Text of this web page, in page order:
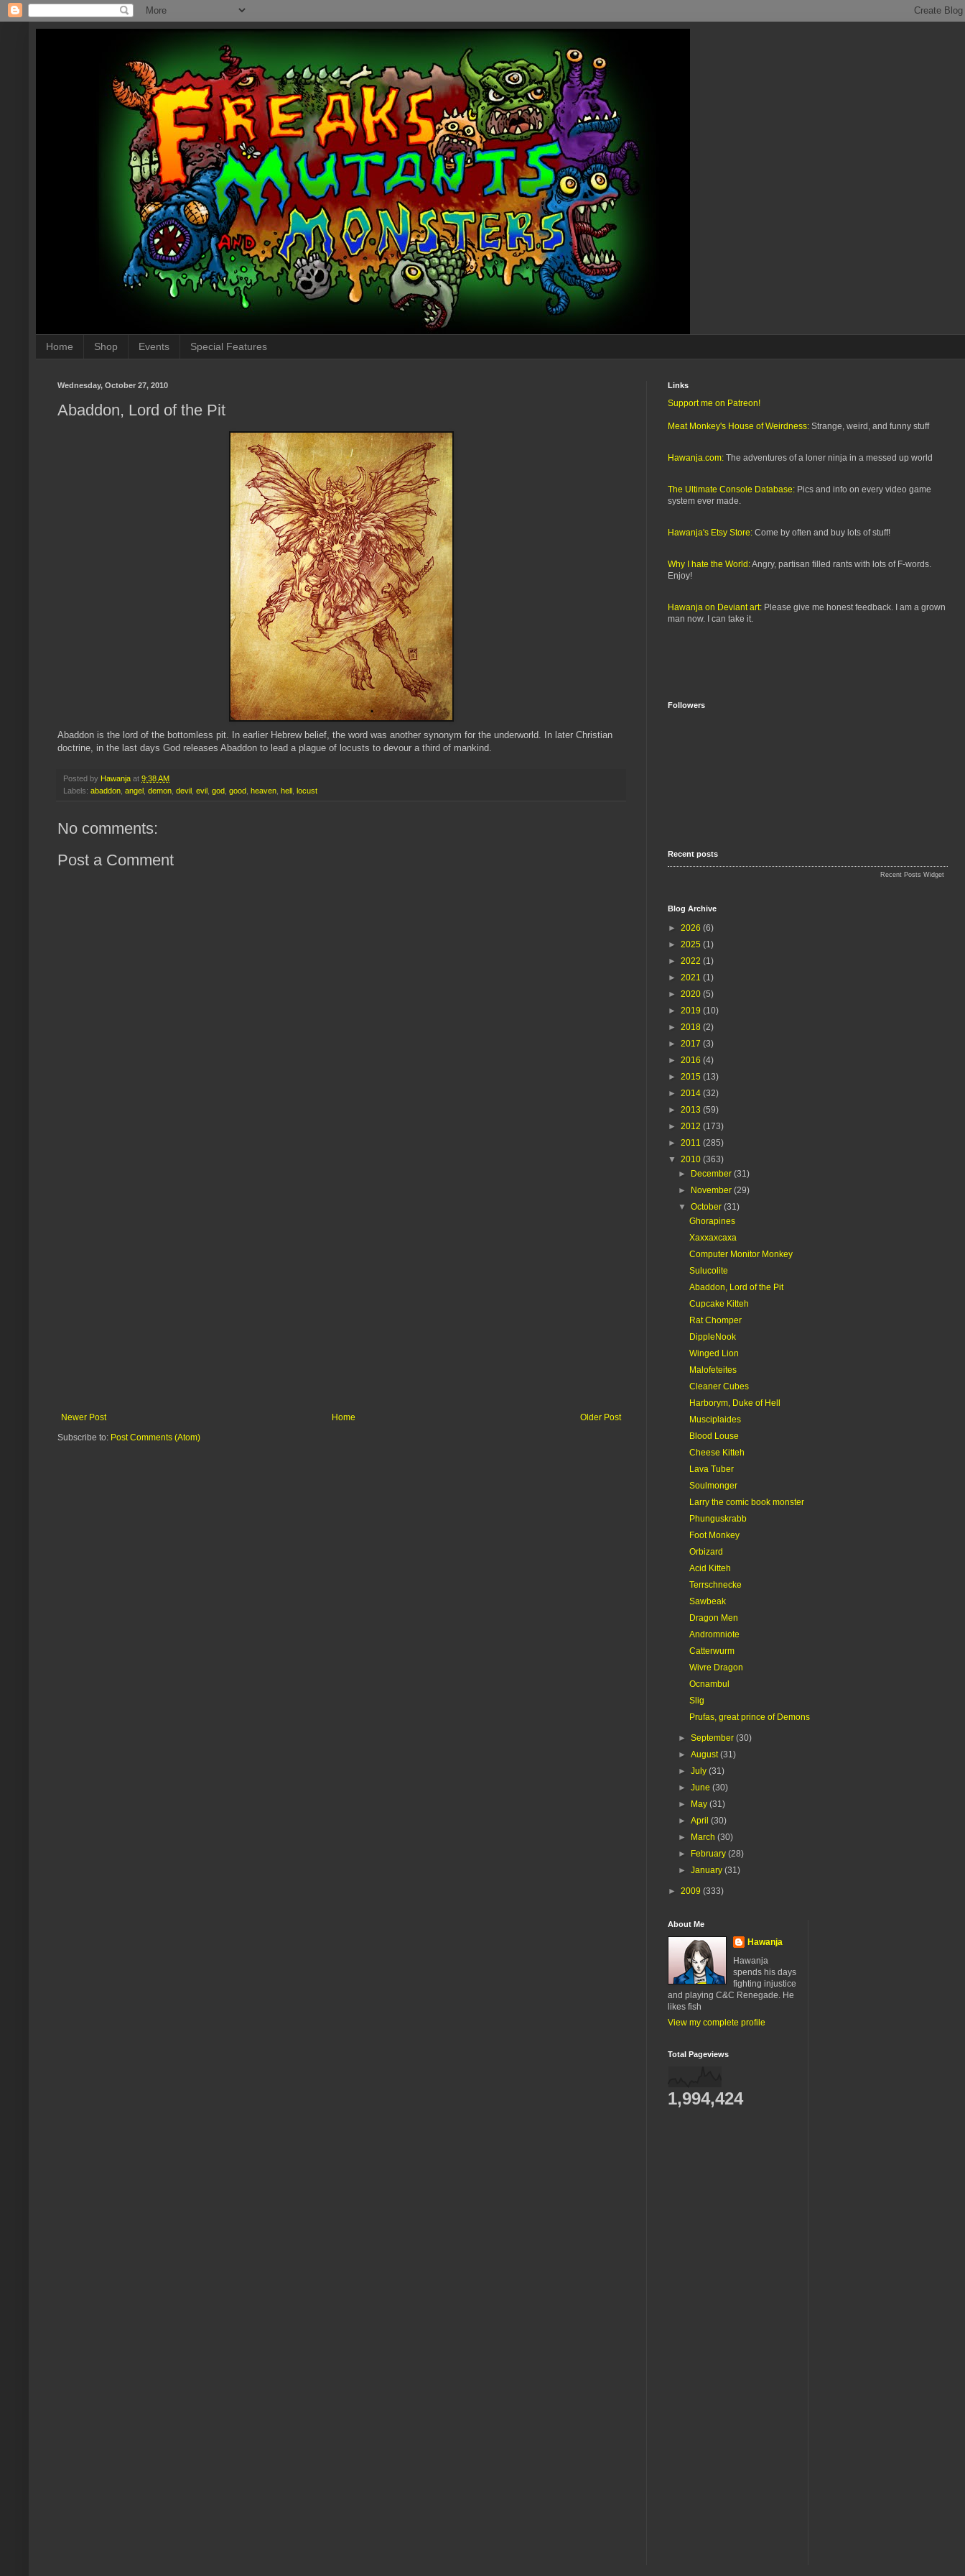
Home Shop Events Special Features
Wednesday, October 27, 2010
Abaddon, Lord of the Pit
Abaddon is the lord of the bottomless pit. In earlier Hebrew belief, the word was another synonym for the underworld. In later Christian
doctrine, in the last days God releases Abaddon to lead a plague of locusts to devour a third of mankind.
Posted by Hawanja at 9:38 AM
Labels: abaddon, angel , demon, devil , evil , god, good, heaven, hell , locust
No comments:
Post a Comment
Newer Post Older Post
Home
Subscribe to: Post Comments (Atom)
Links
Support me on Patreon!
Meat Monkey's House of Weirdness: Strange, weird, and funny stuff
Hawanja.com: The adventures of a loner ninja in a messed up world
The Ultimate Console Database: Pics and info on every video game
system ever made.
Hawanja's Etsy Store: Come by often and buy lots of stuff!
Why I hate the World:Angry, partisan filled rants with lots of F-words.
Enjoy!
Hawanja on Deviant art: Please give me honest feedback. I am a grown
man now. I can take it.
Followers
Recent posts
Recent Posts Widget
Blog Archive
► 2026 (6)
► 2025 (1)
► 2022 (1)
► 2021 (1)
► 2020 (5)
► 2019 (10)
► 2018 (2)
► 2017 (3)
► 2016 (4)
► 2015 (13)
► 2014 (32)
► 2013 (59)
► 2012 (173)
► 2011 (285)
▼ 2010 (363)
► December(31)
► November(29)
▼October(31)
Ghorapines
Xaxxaxcaxa
Computer Monitor Monkey
Sulucolite
Abaddon, Lord of the Pit
Cupcake Kitteh
Rat Chomper
DippleNook
Winged Lion
Malofeteites
Cleaner Cubes
Harborym, Duke of Hell
Musciplaides
Blood Louse
Cheese Kitteh
Lava Tuber
Soulmonger
Larry the comic book monster
Phunguskrabb
Foot Monkey
Orbizard
Acid Kitteh
Terrschnecke
Sawbeak
Dragon Men
Andromniote
Catterwurm
Wivre Dragon
Ocnambul
Slig
Prufas, great prince of Demons
►September(30)
►August(31)
►July(31)
►June(30)
► May(31)
►April(30)
► March(30)
► February(28)
►January(31)
► 2009 (333)
About Me
Hawanja
Hawanja
spends his days
fighting injustice
and playing C&C Renegade. He
likes fish
View my complete profile
Total Pageviews
1,994,424